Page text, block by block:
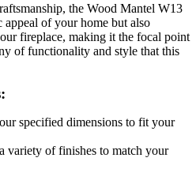
the Wood Mantel W13
appeal of your home but also
fireplace, making it the focal point
of functionality and style that this
specified dimensions to fit your
variety of finishes to match your